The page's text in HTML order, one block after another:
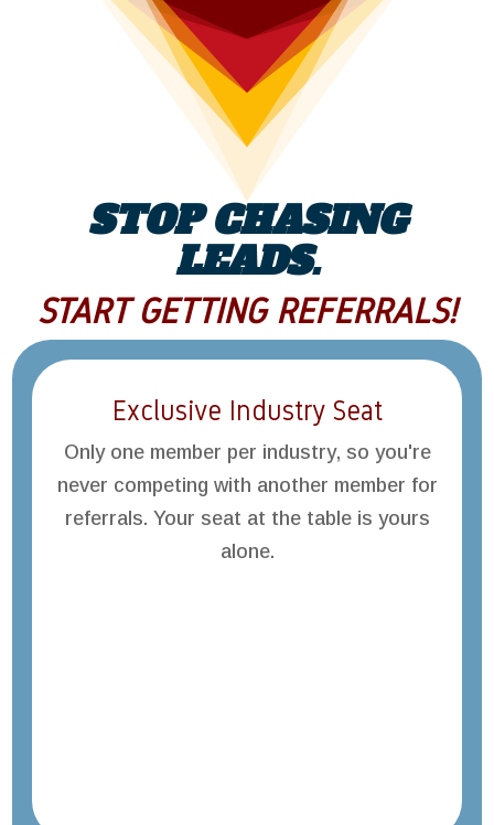
STOP CHASING
LEADS.
START GETTING REFERRALS!
Exclusive Industry Seat
Only one member per industry, so you're
never competing with another member for
referrals. Your seat at the table is yours
alone.